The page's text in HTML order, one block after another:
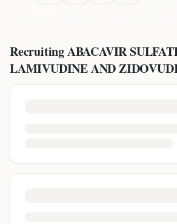
RecruitingABACAVIR
LAMIVUDINE AND